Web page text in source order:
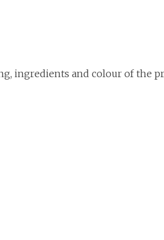
ingredients and colour of the